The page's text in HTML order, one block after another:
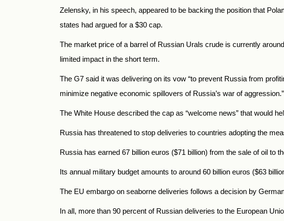
Zelensky, in his speech, appeared to be backing the position that
states had argued for a $30 cap.
The market price of a barrel of Russian Urals crude is currently
limited impact in the short term.
The G7 said it was delivering on its vow “to prevent Russia from
minimize negative economic spillovers of Russia’s war of aggression.”
The White House described the cap as “welcome news” that would
Russia has threatened to stop deliveries to countries adopting the
Russia has earned 67 billion euros ($71 billion) from the sale of oil to
Its annual military budget amounts to around 60 billion euros ($63
The EU embargo on seaborne deliveries follows a decision by
In all, more than 90 percent of Russian deliveries to the European